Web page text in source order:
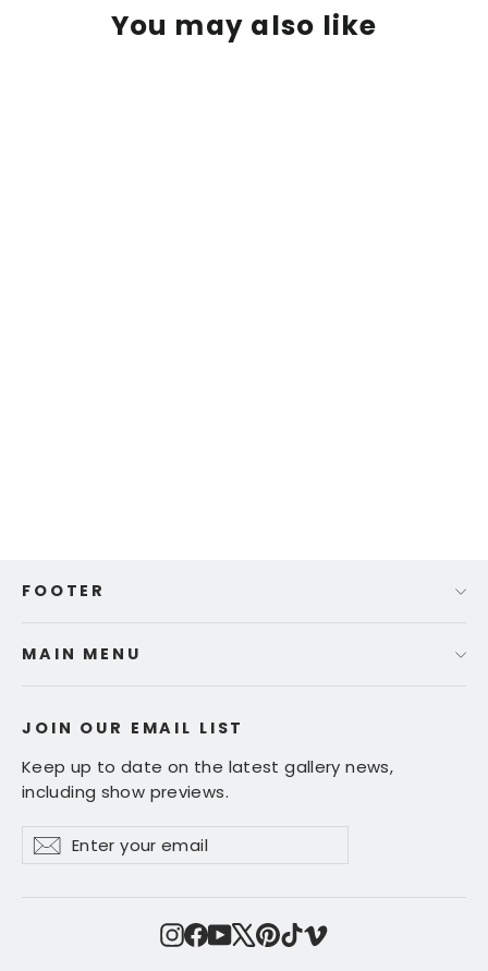
You may also like
FOOTER
MAIN MENU
JOIN OUR EMAIL LIST
Keep up to date on the latest gallery news,
including show previews.
Enter
your
Subscribe
Subscribe
Instagram
Facebook
YouTube
X Pinterest
TikTokVimeo